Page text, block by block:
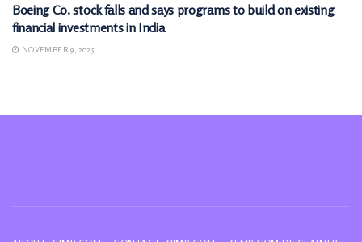
Boeing Co. stock falls and says programs to build on existing
financial investments in India
NOVEMBER 9, 2025